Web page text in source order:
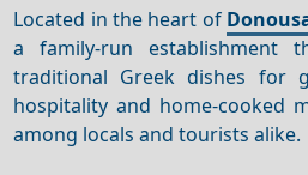
Located in the heart of
a family-run establishment
traditional Greek dishes for
hospitality and home-cooked
among locals and tourists alike.